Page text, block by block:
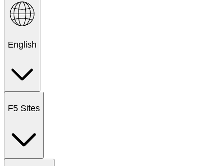
English
F5 Sites